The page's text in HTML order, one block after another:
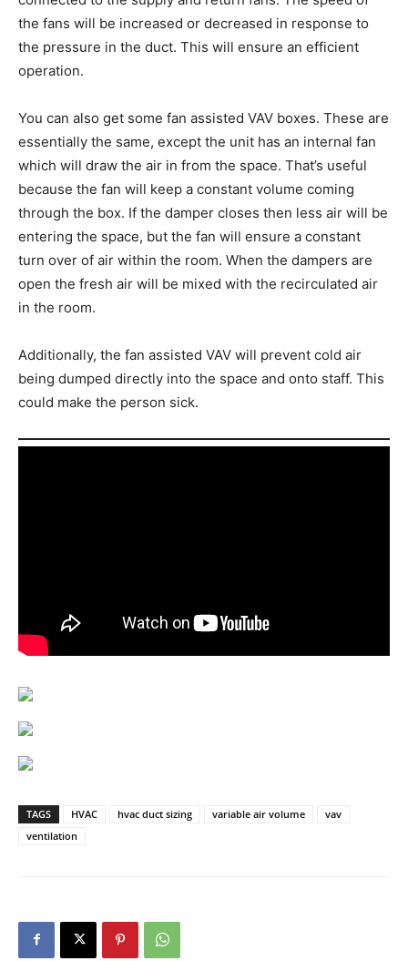
the fans will be increased or decreased in response to
the pressure in the duct. This will ensure an efficient
operation.
You can also get some fan assisted VAV boxes. These are
essentially the same, except the unit has an internal fan
which will draw the air in from the space. That’s useful
because the fan will keep a constant volume coming
through the box. If the damper closes then less air will be
entering the space, but the fan will ensure a constant
turn over of air within the room. When the dampers are
open the fresh air will be mixed with the recirculated air
in the room.
Additionally, the fan assisted VAV will prevent cold air
being dumped directly into the space and onto staff. This
could make the person sick.
TAGS HVAC hvac duct sizing variable air volume
vav
ventilation